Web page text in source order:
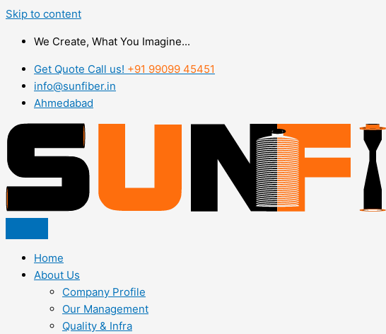
Skip to content
We Create, What You Imagine...
Get Quote Call us! +91 99099 45451
info@sunfiber.in
Ahmedabad
Home
About Us
Company Profile
Our Management
Quality & Infra